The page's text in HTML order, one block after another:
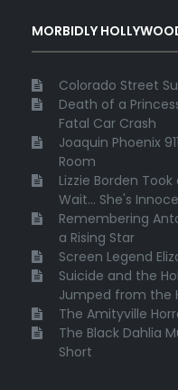
MORBIDLY
Colorado Street
Death of a
Fatal Car Crash
Joaquin Phoenix
Room
Lizzie Borden
Wait... She's
Remembering
a Rising Star
Screen Legend
Suicide and the
Jumped from the
The Amityville
The Black Dahlia
Short